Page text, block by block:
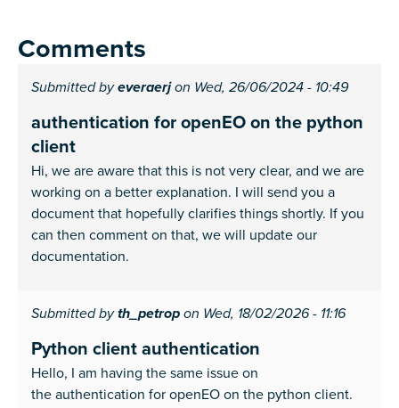
Comments
Submitted byeveraerjon Wed, 26/06/2024 - 10:49
authentication for openEO on the python
client
Hi, we are aware that this is not very clear, and we are
working on a better explanation. I will send you a
document that hopefully clarifies things shortly. If you
can then comment on that, we will update our
documentation.
Submitted byth_petrop on Wed, 18/02/2026 - 11:16
Python client authentication
Hello, I am having the same issue on
the authentication for openEO on the python client.